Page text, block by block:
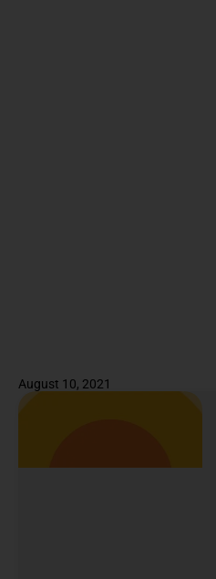
August 10, 2021